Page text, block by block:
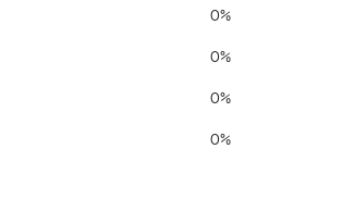
0%
0%
0%
0%